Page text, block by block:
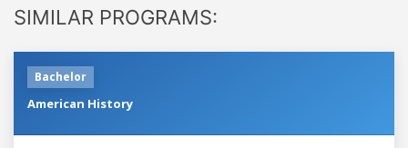
SIMILAR PROGRAMS:
Bachelor
American History